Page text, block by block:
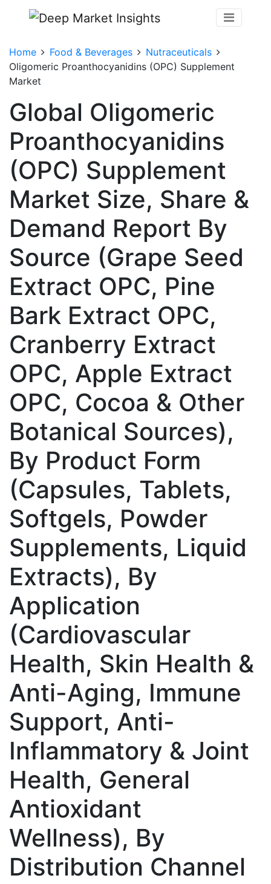
Home Food & Beverages
Nutraceuticals
Oligomeric Proanthocyanidins (OPC) Supplement
Market
Global Oligomeric
Proanthocyanidins
(OPC) Supplement
Market Size, Share &
Demand Report By
Source (Grape Seed
Extract OPC, Pine
Bark Extract OPC,
Cranberry Extract
OPC, Apple Extract
OPC, Cocoa & Other
Botanical Sources),
By Product Form
(Capsules, Tablets,
Softgels, Powder
Supplements, Liquid
Extracts), By
Application
(Cardiovascular
Health, Skin Health &
Anti-Aging, Immune
Support, Anti-
Inflammatory & Joint
Health, General
Antioxidant
Wellness), By
Distribution Channel